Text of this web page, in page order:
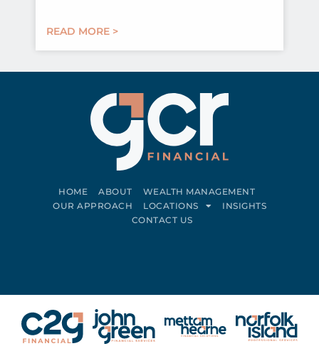
READ MORE >
HOME ABOUT
WEALTH MANAGEMENT
OUR APPROACH
LOCATIONS
INSIGHTS
CONTACT US